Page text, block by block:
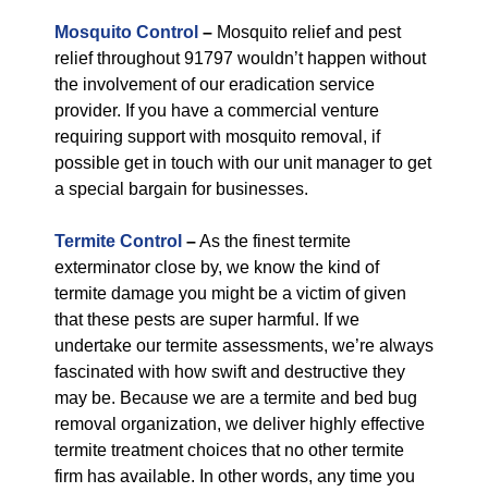
Mosquito Control – Mosquito relief and pest
relief throughout 91797 wouldn’t happen without
the involvement of our eradication service
provider. If you have a commercial venture
requiring support with mosquito removal, if
possible get in touch with our unit manager to get
a special bargain for businesses.
Termite Control –As the finest termite
exterminator close by, we know the kind of
termite damage you might be a victim of given
that these pests are super harmful. If we
undertake our termite assessments, we’re always
fascinated with how swift and destructive they
may be. Because we are a termite and bed bug
removal organization, we deliver highly effective
termite treatment choices that no other termite
firm has available. In other words, any time you